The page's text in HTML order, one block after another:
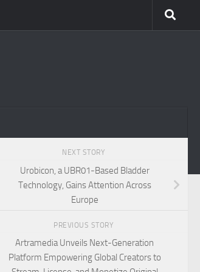
NEXT STORY
Urobicon, a UBR01-Based Bladder
Technology, Gains Attention Across
Europe
PREVIOUS STORY
Artramedia Unveils Next-Generation
Platform Empowering Global Creators to